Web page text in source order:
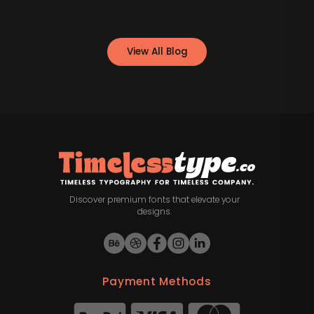
View All Blog
Discover premium fonts that elevate your
designs.
Payment Methods